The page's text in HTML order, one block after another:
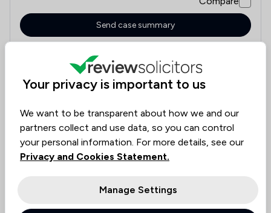
Send case summary
7 Mcalister Family Law Limited
5.0
266 Total Company Reviews
Value for
Success
Your privacy is important to us
We want to be transparent about how we and our
partners collect and use data, so you can control
your personal information. For more details, see our
Privacy and Cookies Statement.
Manage Settings